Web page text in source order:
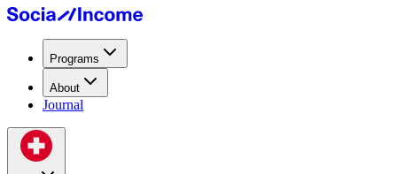
Programs
About
Journal